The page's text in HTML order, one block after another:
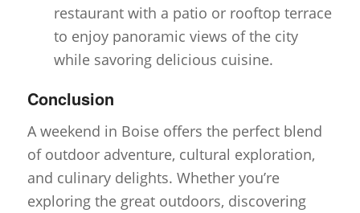
restaurant with a patio or rooftop terrace
to enjoy panoramic views of the city
while savoring delicious cuisine.
Conclusion
A weekend in Boise offers the perfect blend
of outdoor adventure, cultural exploration,
and culinary delights. Whether you’re
exploring the great outdoors, discovering